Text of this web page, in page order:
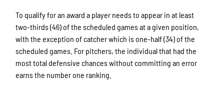
To qualify for an award a player needs to appear in at least
two-thirds (46) of the scheduled games at a given position,
with the exception of catcher which is one-half (34) of the
scheduled games. For pitchers, the individual that had the
most total defensive chances without committing an error
earns the number one ranking.